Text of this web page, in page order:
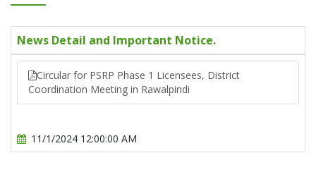
News Detail and Important Notice.
Circular for PSRP Phase 1 Licensees, District
Coordination Meeting in Rawalpindi
11/1/2024 12:00:00 AM